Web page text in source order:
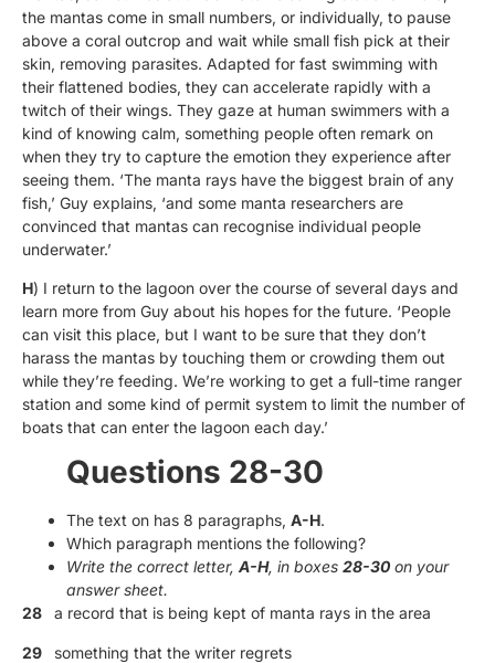
the mantas come in small numbers, or individually, to pause
above a coral outcrop and wait while small fish pick at their
skin, removing parasites. Adapted for fast swimming with
their flattened bodies, they can accelerate rapidly with a
twitch of their wings. They gaze at human swimmers with a
kind of knowing calm, something people often remark on
when they try to capture the emotion they experience after
seeing them. ‘The manta rays have the biggest brain of any
fish,’ Guy explains, ‘and some manta researchers are
convinced that mantas can recognise individual people
underwater.’
H) I return to the lagoon over the course of several days and
learn more from Guy about his hopes for the future. ‘People
can visit this place, but I want to be sure that they don’t
harass the mantas by touching them or crowding them out
while they’re feeding. We’re working to get a full-time ranger
station and some kind of permit system to limit the number of
boats that can enter the lagoon each day.’
Questions 28-30
The text on has 8 paragraphs, A-H.
Which paragraph mentions the following?
Write the correct letter, A-H, in boxes 28-30 on your
answer sheet.
28
a record that is being kept of manta rays in the area
29 something that the writer regrets